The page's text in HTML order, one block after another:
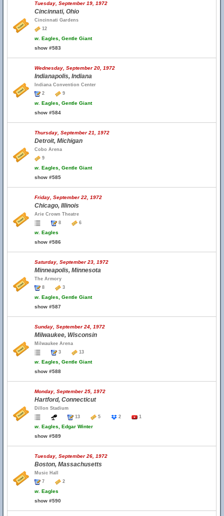
Tuesday, September 19, 1972
Cincinnati, Ohio
Cincinnati Gardens
12
w. Eagles, Gentle Giant
show #583
Wednesday, September 20, 1972
Indianapolis, Indiana
Indiana Convention Center
2
9
w. Eagles, Gentle Giant
show #584
Thursday, September 21, 1972
Detroit, Michigan
Cobo Arena
9
w. Eagles, Gentle Giant
show #585
Friday, September 22, 1972
Chicago, Illinois
Arie Crown Theatre
8
6
w. Eagles
show #586
Saturday, September 23, 1972
Minneapolis, Minnesota
The Armory
8
3
w. Eagles, Gentle Giant
show #587
Sunday, September 24, 1972
Milwaukee, Wisconsin
Milwaukee Arena
3
13
w. Eagles, Gentle Giant
show #588
Monday, September 25, 1972
Hartford, Connecticut
Dillon Stadium
13
5 2 1
w. Eagles, Edgar Winter
show #589
Tuesday, September 26, 1972
Boston, Massachusetts
Music Hall
7
2
w. Eagles
show #590